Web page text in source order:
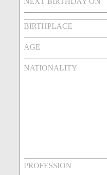
BIRTHPLACE
AGE
NATIONALITY
PROFESSION